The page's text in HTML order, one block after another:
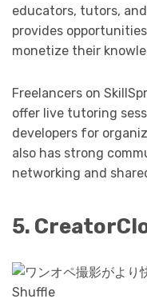
educators, tutors,
provides
monetize their
Freelancers on
offer live tutoring
developers for
also has strong
networking and
5.